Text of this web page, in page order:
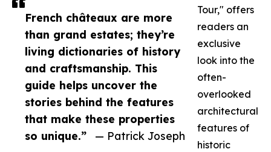
French châteaux are more
than grand estates; they’re
living dictionaries of history
and craftsmanship. This
guide helps uncover the
stories behind the features
that make these properties
so unique.”
— Patrick Joseph
Tour," offers
readers an
exclusive
look into the
often-
overlooked
architectural
features of
historic